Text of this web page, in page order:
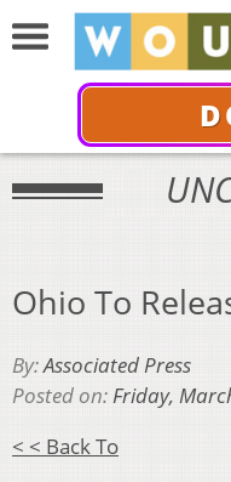
Ohio To
By:Associated Press
Posted on:Friday,
< < Back To